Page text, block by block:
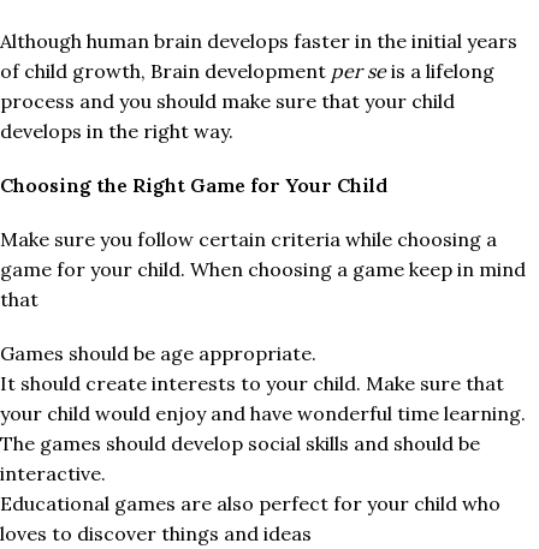
Although human brain develops faster in the initial years
of child growth, Brain development per seis a lifelong
process and you should make sure that your child
develops in the right way.
Choosing the Right Game for Your Child
Make sure you follow certain criteria while choosing a
game for your child. When choosing a game keep in mind
that
Games should be age appropriate.
It should create interests to your child. Make sure that
your child would enjoy and have wonderful time learning.
The games should develop social skills and should be
interactive.
Educational games are also perfect for your child who
loves to discover things and ideas